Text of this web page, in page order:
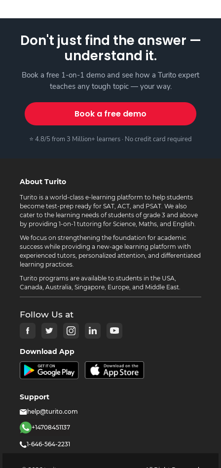
Don't just find the answer —
understand it.
Book a free 1-on-1 demo and see how a Turito expert
teaches any tough topic — your way.
Book a free demo
⭐ 4.8/5 from 3 Million+ learners · No credit card required
About Turito
Turito is a world-class e-learning platform to help students
become test-prep ready for SAT, ACT, and PSAT. We also
cater to the learning needs of students of grade 3 and above
by providing 1-on-1 tutoring for Science, Maths, and English.
We focus on strengthening the foundation for academic
success while providing a new-age learning platform with
experienced tutors, personalized attention, and differentiated
learning practices.
Turito programs are available to students in the USA,
Canada, Australia, Singapore, Europe, and Middle East.
Follow Us at
Download App
Support
help@turito.com
+14708451137
1-646-564-2231